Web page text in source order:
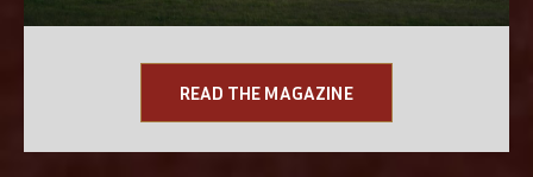
READ THE MAGAZINE